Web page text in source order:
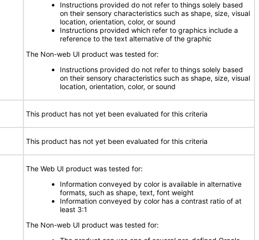
Instructions provided do not refer to things solely based
on their sensory characteristics such as shape, size, visual
location, orientation, color, or sound
Instructions provided which refer to graphics include a
reference to the text alternative of the graphic
The Non-web UI product was tested for:
Instructions provided do not refer to things solely based
on their sensory characteristics such as shape, size, visual
location, orientation, color, or sound
This product has not yet been evaluated for this criteria
This product has not yet been evaluated for this criteria
The Web UI product was tested for:
Information conveyed by color is available in alternative
formats, such as shape, text, font weight
Information conveyed by color has a contrast ratio of at
least 3:1
The Non-web UI product was tested for: